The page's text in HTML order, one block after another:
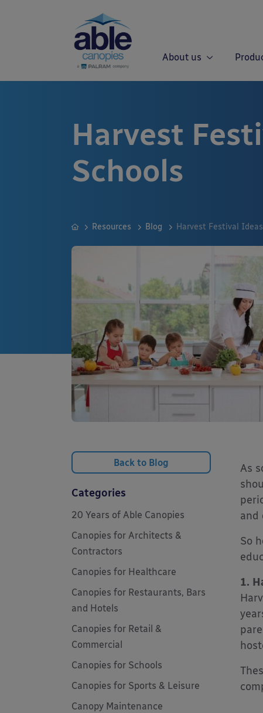
About us
Harvest
Schools
Resources Blog Harvest Festival
As
and
So
1.
Back to Blog
Categories
20 Years of Able Canopies
Canopies for Architects &
Contractors
Canopies for Healthcare
Canopies for Restaurants, Bars
and Hotels
Canopies for Retail &
Commercial
Canopies for Schools
Canopies for Sports & Leisure
Canopy Maintenance